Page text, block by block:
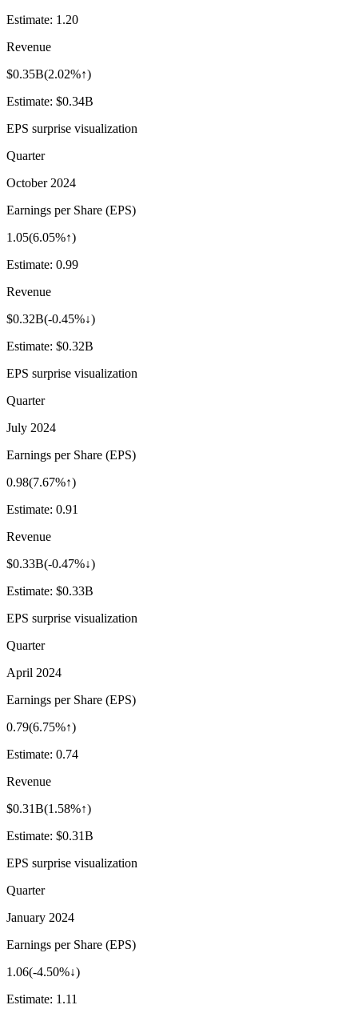
Estimate: 1.20
Revenue
$0.35B(2.02%↑)
Estimate: $0.34B
EPS surprise visualization
Quarter
October 2024
Earnings per Share (EPS)
1.05(6.05%↑)
Estimate: 0.99
Revenue
$0.32B(-0.45%↓)
Estimate: $0.32B
EPS surprise visualization
Quarter
July 2024
Earnings per Share (EPS)
0.98(7.67%↑)
Estimate: 0.91
Revenue
$0.33B(-0.47%↓)
Estimate: $0.33B
EPS surprise visualization
Quarter
April 2024
Earnings per Share (EPS)
0.79(6.75%↑)
Estimate: 0.74
Revenue
$0.31B(1.58%↑)
Estimate: $0.31B
EPS surprise visualization
Quarter
January 2024
Earnings per Share (EPS)
1.06(-4.50%↓)
Estimate: 1.11